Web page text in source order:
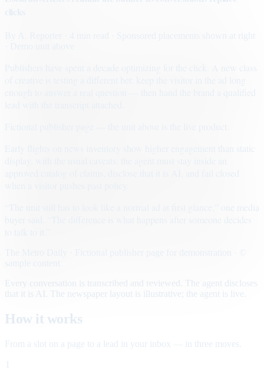
· Sponsored placements shown at right
Early flights on news inventory show higher engagement than static
Every conversation is transcribed and reviewed. The agent discloses
that it is AI. The newspaper layout is illustrative; the agent is live.
How it works
From a slot on a page to a lead in your inbox — in three moves.